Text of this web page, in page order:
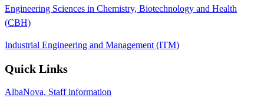
Engineering Sciences in Chemistry, Biotechnology and Health
(CBH)
Industrial Engineering and Management (ITM)
Quick Links
AlbaNova, Staff information